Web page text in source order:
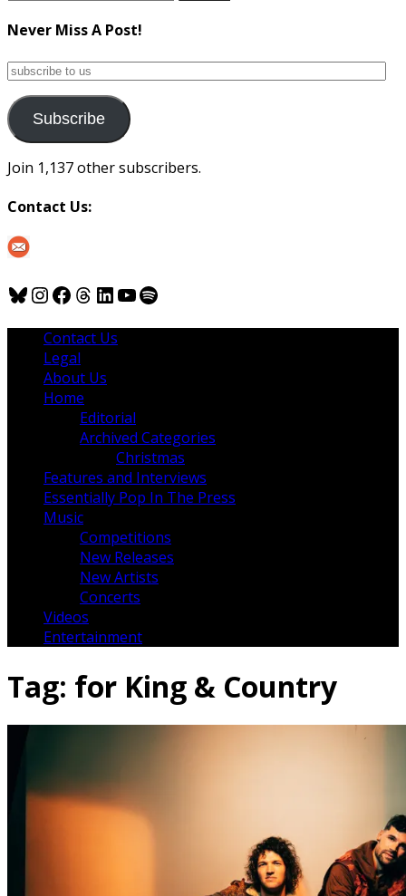
Never Miss A Post!
subscribe
us
Subscribe
Join 1,137 other subscribers.
Contact Us:
Bluesky
Instagram
Facebook
Threads
LinkedIn
YouTube
Spotify
Contact Us
Legal
About Us
Home
Editorial
Archived Categories
Christmas
Features and Interviews
Essentially Pop In The Press
Music
Competitions
New Releases
New Artists
Concerts
Videos
Entertainment
Tag: for King & Country